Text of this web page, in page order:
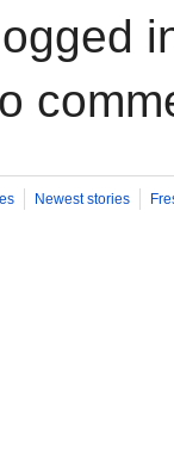
Newest stories